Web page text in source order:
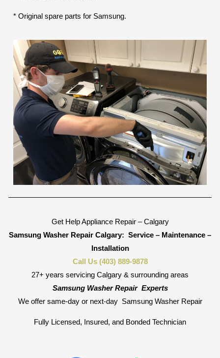
* Original spare parts for Samsung.
Get Help Appliance Repair – Calgary
Samsung Washer Repair Calgary: Service – Maintenance –
Installation
Call Us (403) 889-9878
27+ years servicing Calgary & surrounding areas
Samsung Washer Repair Experts
We offer same-day or next-day Samsung Washer Repair
Fully Licensed, Insured, and Bonded Technician